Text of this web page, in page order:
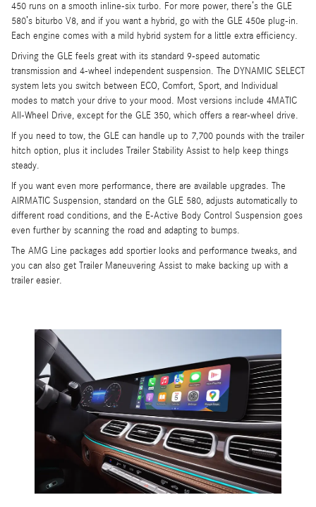
450 runs on a smooth inline-six turbo. For more power, there’s the GLE
580’s biturbo V8, and if you want a hybrid, go with the GLE 450e plug-in.
Each engine comes with a mild hybrid system for a little extra efficiency.
Driving the GLE feels great with its standard 9-speed automatic
transmission and 4-wheel independent suspension. The DYNAMIC SELECT
system lets you switch between ECO, Comfort, Sport, and Individual
modes to match your drive to your mood. Most versions include 4MATIC
All-Wheel Drive, except for the GLE 350, which offers a rear-wheel drive.
If you need to tow, the GLE can handle up to 7,700 pounds with the trailer
hitch option, plus it includes Trailer Stability Assist to help keep things
steady.
If you want even more performance, there are available upgrades. The
AIRMATIC Suspension, standard on the GLE 580, adjusts automatically to
different road conditions, and the E-Active Body Control Suspension goes
even further by scanning the road and adapting to bumps.
The AMG Line packages add sportier looks and performance tweaks, and
you can also get Trailer Maneuvering Assist to make backing up with a
trailer easier.